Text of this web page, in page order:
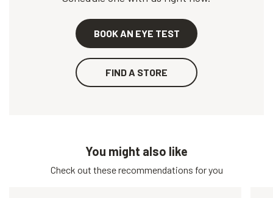
BOOK AN EYE TEST
FIND A STORE
You might also like
Check out these recommendations for you